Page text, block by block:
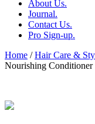
About Us.
Journal.
Contact Us.
Pro Sign-up.
Home /Hair Care &
Nourishing